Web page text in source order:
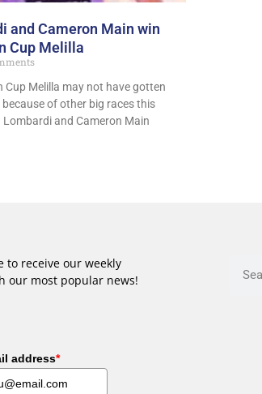
and Cameron Main win
Cup Melilla
Cup Melilla may not have gotten
of other big races this
Lombardi and Cameron Main
to receive our weekly
our most popular news!
address*